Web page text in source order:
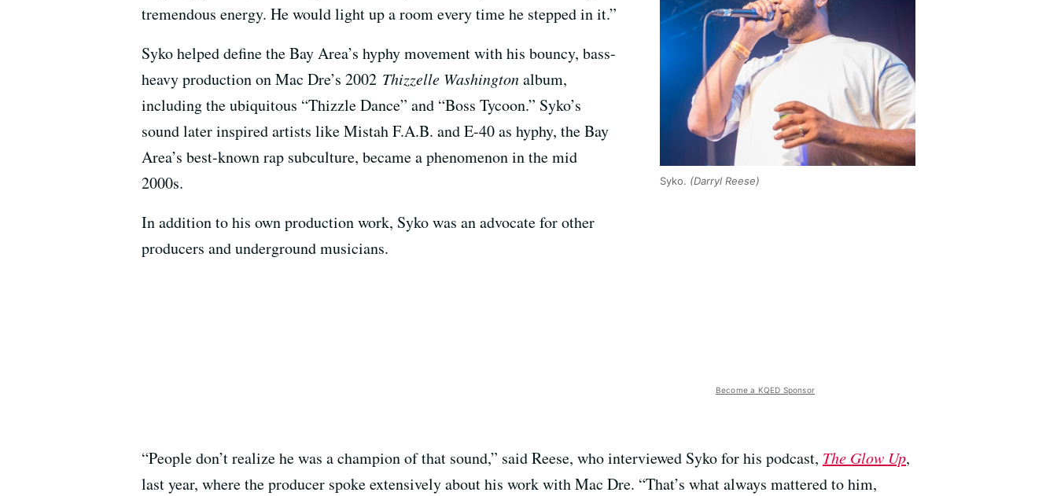
Syko. (Darryl Reese)
tremendous energy. He would light up a room every time he stepped in it.”
Syko helped define the Bay Area’s hyphy movement with his bouncy, bass-
heavy production on Mac Dre’s 2002 Thizzelle Washingtonalbum,
including the ubiquitous “Thizzle Dance” and “Boss Tycoon.” Syko’s
sound later inspired artists like Mistah F.A.B. and E-40 as hyphy, the Bay
Area’s best-known rap subculture, became a phenomenon in the mid
2000s.
In addition to his own production work, Syko was an advocate for other
producers and underground musicians.
Become a KQED Sponsor
“People don’t realize he was a champion of that sound,” said Reese, who interviewed Syko for his podcast, The Glow Up,
last year, where the producer spoke extensively about his work with Mac Dre. “That’s what always mattered to him,